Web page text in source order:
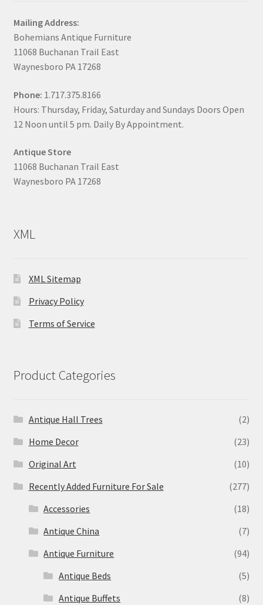
Mailing Address:
Bohemians Antique Furniture
11068 Buchanan Trail East
Waynesboro PA 17268
Phone: 1.717.375.8166
Hours: Thursday, Friday, Saturday and Sundays Doors Open
12 Noon until 5 pm. Daily By Appointment.
Antique Store
11068 Buchanan Trail East
Waynesboro PA 17268
XML
XML Sitemap
Privacy Policy
Terms of Service
Product Categories
Antique Hall Trees
(2)
Home Decor
(23)
Original Art
(10)
Recently Added Furniture For Sale
(277)
Accessories
(18)
Antique China
(7)
Antique Furniture
(94)
Antique Beds
(5)
Antique Buffets
(8)